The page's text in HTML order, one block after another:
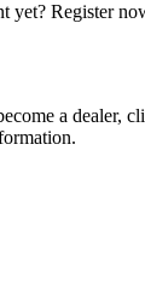
yet? Register
a dealer,